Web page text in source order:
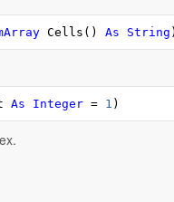
Cells() As String )
As Integer = 1 )